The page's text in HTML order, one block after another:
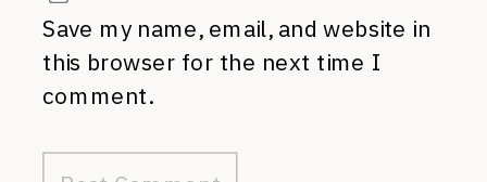
Save my name, email, and website in
this browser for the next time I
comment.